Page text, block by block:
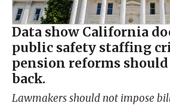
Data show California
public safety staffing
pension reforms
back.
Lawmakers should not impose